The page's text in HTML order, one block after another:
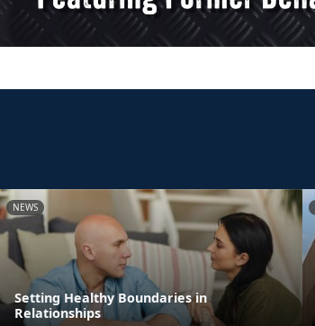
NEWS
Setting Healthy Boundaries in
Relationships